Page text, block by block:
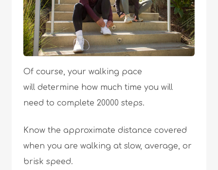
Of course, your walking pace
will determine how much time you will
need to complete 20000 steps.
Know the approximate distance covered
when you are walking at slow, average, or
brisk speed.